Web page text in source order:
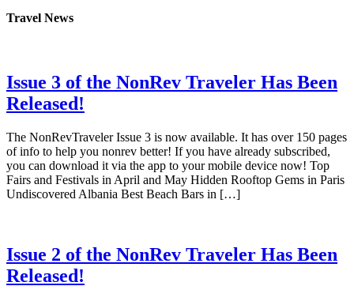
Travel News
Issue 3 of the NonRev Traveler Has Been
Released!
The NonRevTraveler Issue 3 is now available. It has over 150 pages
of info to help you nonrev better! If you have already subscribed,
you can download it via the app to your mobile device now! Top
Fairs and Festivals in April and May Hidden Rooftop Gems in Paris
Undiscovered Albania Best Beach Bars in […]
Issue 2 of the NonRev Traveler Has Been
Released!